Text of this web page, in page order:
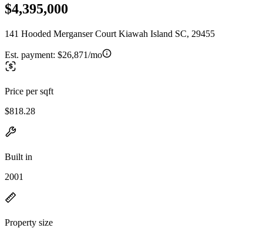
$4,395,000
141 Hooded Merganser Court Kiawah Island SC, 29455
Est. payment: $26,871/mo
Price per sqft
$818.28
Built in
2001
Property size